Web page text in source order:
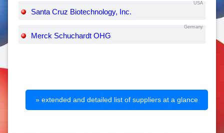
USA
Santa Cruz Biotechnology, Inc.
Germany
Merck Schuchardt OHG
» extended and detailed list of suppliers at a glance